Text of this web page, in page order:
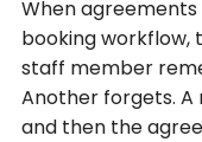
When
booking workflow,
staff member
Another forgets. A
and then the